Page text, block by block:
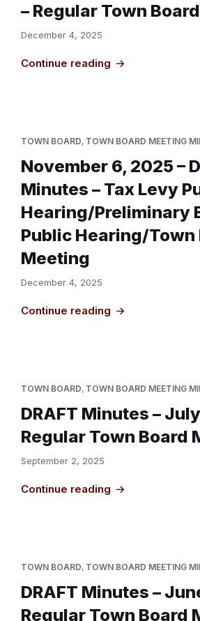
– Regular Town
December 4, 2025
Continue reading
TOWN BOARD, TOWN BOARD MEETING
November 6, 2025 –
Minutes – Tax Levy
Hearing/Preliminary
Public Hearing/Town
Meeting
December 4, 2025
Continue reading
TOWN BOARD, TOWN BOARD MEETING
DRAFT Minutes –
Regular Town Board
September 2, 2025
Continue reading
TOWN BOARD, TOWN BOARD MEETING
DRAFT Minutes –
Regular Town Board